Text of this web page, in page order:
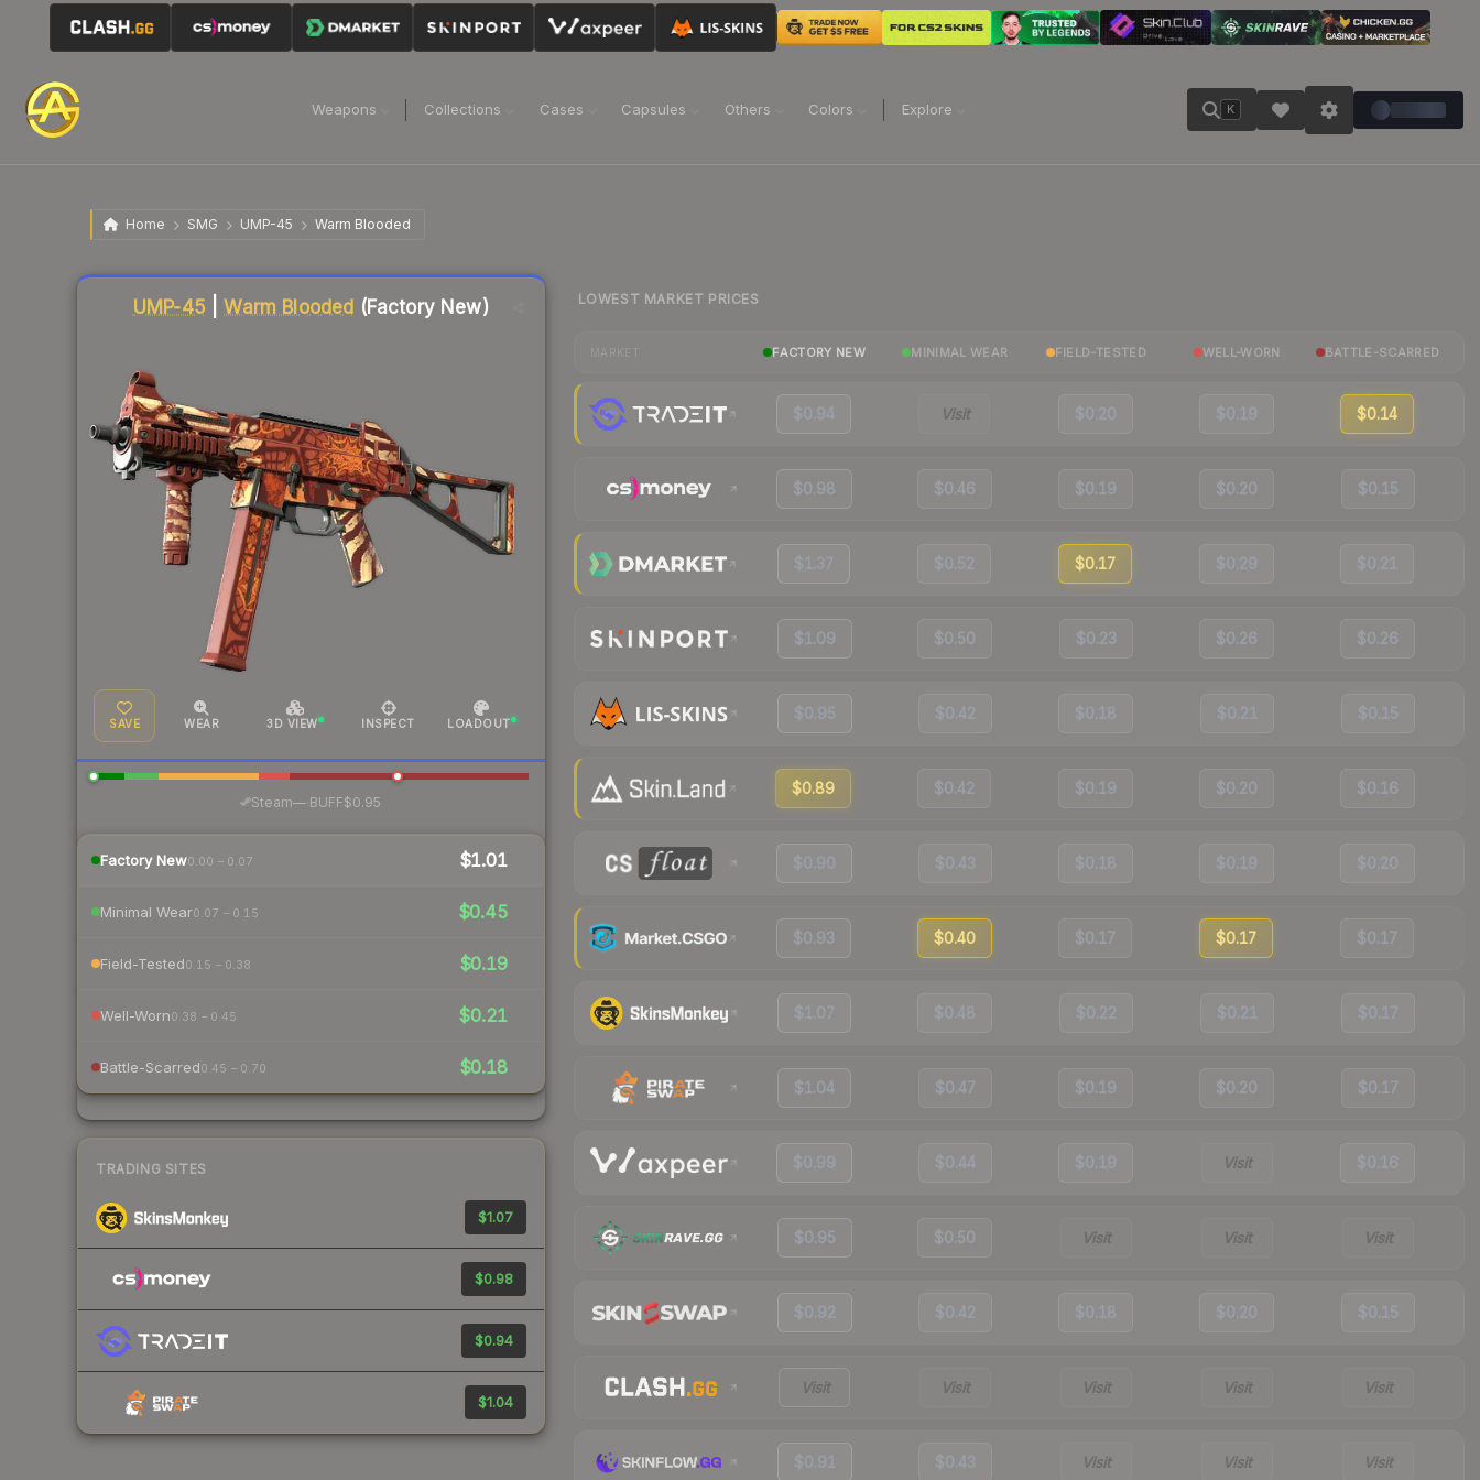
Weapons Collections Cases Capsules Others Colors Explore K
Home SMG UMP-45 Warm Blooded
UMP-45 |Warm Blooded (Factory New)
SAVE WEAR 3D VIEW INSPECT LOADOUT
Steam— BUFF$0.95
Factory New0.00 – 0.07 $1.01
Minimal Wear0.07 – 0.15 $0.45
Field-Tested0.15 – 0.38 $0.19
Well-Worn0.38 – 0.45 $0.21
Battle-Scarred0.45 – 0.70 $0.18
TRADING SITES
$1.07
$0.98
$0.94
$1.04
Liquidity score
LOWEST MARKET PRICES
FACTORY NEW MINIMAL WEAR FIELD-TESTED WELL-WORN BATTLE-SCARRED
$0.94 Visit $0.20 $0.19 $0.14
$0.98 $0.46 $0.19 $0.20 $0.15
$1.37 $0.52 $0.17 $0.29 $0.21
$1.09 $0.50 $0.23 $0.26 $0.26
$0.95 $0.42 $0.18 $0.21 $0.15
$0.89 $0.42 $0.19 $0.20 $0.16
$0.90 $0.43 $0.18 $0.19 $0.20
$0.93 $0.40 $0.17 $0.17 $0.17
$1.07 $0.48 $0.22 $0.21 $0.17
$1.04 $0.47 $0.19 $0.20 $0.17
$0.99 $0.44 $0.19 Visit $0.16
$0.95 $0.50 Visit Visit Visit
$0.92 $0.42 $0.18 $0.20 $0.15
Visit Visit Visit Visit Visit
$0.91 $0.43 Visit Visit Visit